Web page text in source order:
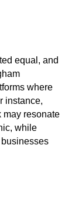
equal, and
where
instance,
may resonate
while